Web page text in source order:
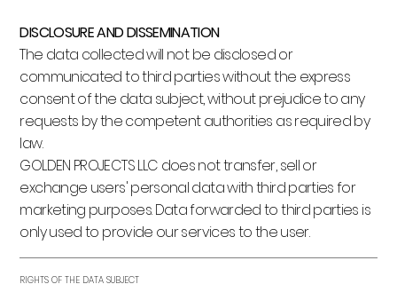
DISCLOSURE AND DISSEMINATION
The data collected will not be disclosed or
communicated to third parties without the express
consent of the data subject, without prejudice to any
requests by the competent authorities as required by
law.
GOLDEN PROJECTS LLC does not transfer, sell or
exchange users' personal data with third parties for
marketing purposes. Data forwarded to third parties is
only used to provide our services to the user.
RIGHTS OF THE DATA SUBJECT